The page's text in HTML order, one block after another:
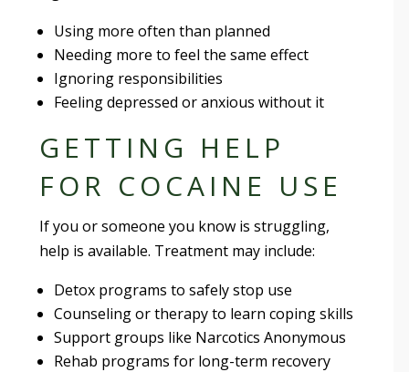
Using more often than planned
Needing more to feel the same effect
Ignoring responsibilities
Feeling depressed or anxious without it
GETTING HELP
FOR COCAINE USE
If you or someone you know is struggling,
help is available. Treatment may include:
Detox programs to safely stop use
Counseling or therapy to learn coping skills
Support groups like Narcotics Anonymous
Rehab programs for long-term recovery